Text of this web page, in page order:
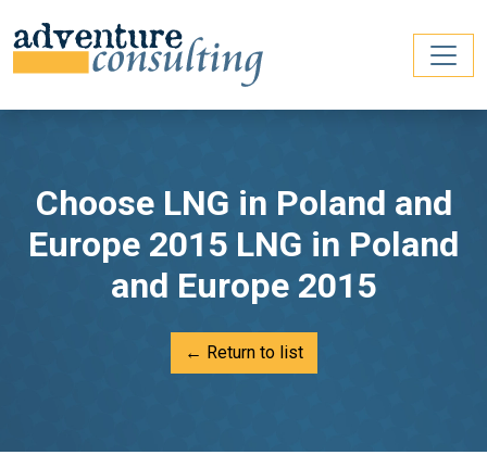
Choose LNG in Poland and
Europe 2015 LNG in Poland
and Europe 2015
← Return to list